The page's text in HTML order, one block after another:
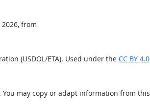
from
(USDOL/ETA). Used under the CC BY 4.0
You may copy or adapt information from this